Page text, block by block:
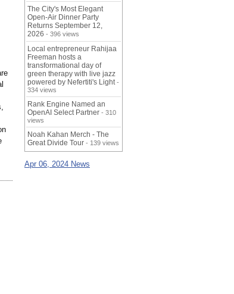
The City's Most Elegant
Open-Air Dinner Party
Returns September 12,
2026 - 396 views
Local entrepreneur Rahijaa
Freeman hosts a
transformational day of
green therapy with live jazz
powered by Nefertiti's Light -
334 views
Rank Engine Named an
OpenAI Select Partner - 310
views
Noah Kahan Merch - The
Great Divide Tour - 139 views
Apr 06, 2024 News